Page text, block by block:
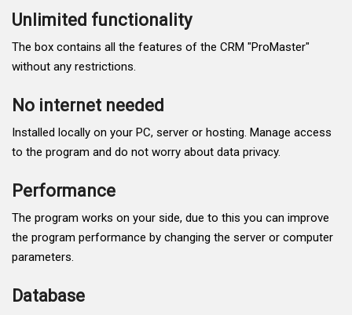
Unlimited functionality
The box contains all the features of the CRM "ProMaster"
without any restrictions.
No internet needed
Installed locally on your PC, server or hosting. Manage access
to the program and do not worry about data privacy.
Performance
The program works on your side, due to this you can improve
the program performance by changing the server or computer
parameters.
Database